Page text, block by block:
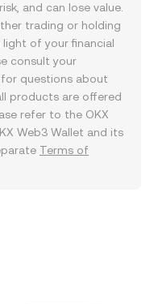
and can lose value.
trading or holding
of your financial
consult your
questions about
products are offered
refer to the OKX
Web3 Wallet and its
Terms of